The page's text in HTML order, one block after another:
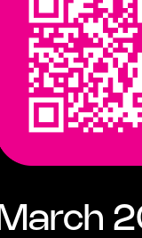
March